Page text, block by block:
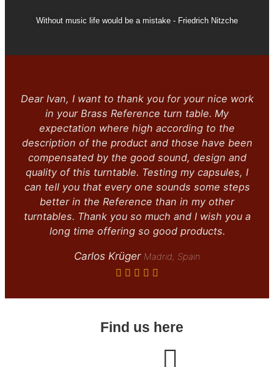
Without music life would be a mistake - Friedrich Nitzche
Dear Ivan, I want to thank you for your nice work
in your Brass Reference turn table. My
expectation where high according to the
description of the product and those have been
compensated by the good sound, design and
quality of this turntable. Testing my capsules, I
can tell you that every one sounds some steps
better in the Reference than in my other
turntables. Thank you so much and I wish you a
long time offering so good products.
Carlos Krüger Madrid, Spain
Find us here